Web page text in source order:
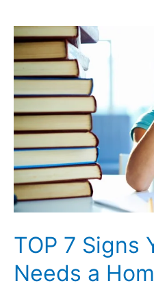
TOP 7 Signs
Needs a